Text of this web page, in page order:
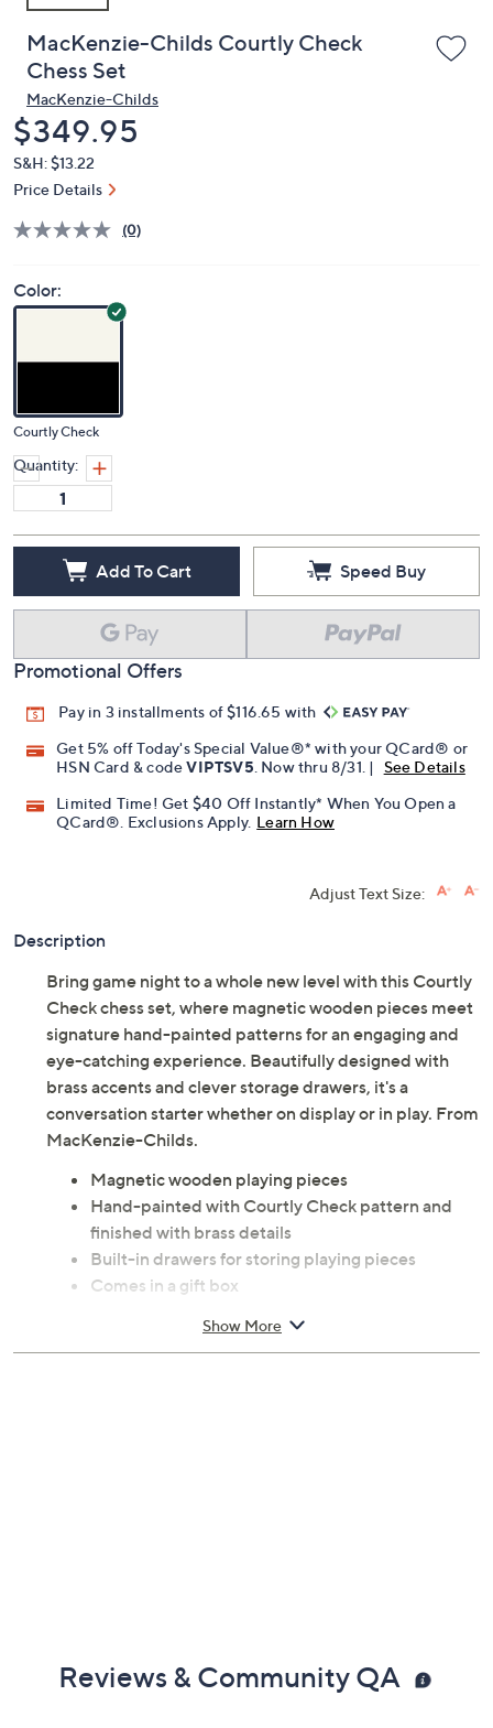
MacKenzie-Childs Courtly Check
Chess Set
MacKenzie-Childs
Deleted
$349.95
S&H: $13.22
Price Details
(0)
Color:
Courtly Check
Quantity:
Add To Cart Speed Buy
Promotional Offers
Pay in 3 installments of $116.65 with
Get 5% off Today's Special Value®* with your QCard® or
HSN Card & codeVIPTSV5. Now thru 8/31. |
See Details
Limited Time! Get $40 Off Instantly* When You Open a
QCard®. Exclusions Apply. Learn How
Adjust Text Size:
Description
Bring game night to a whole new level with this Courtly
Check chess set, where magnetic wooden pieces meet
signature hand-painted patterns for an engaging and
eye-catching experience. Beautifully designed with
brass accents and clever storage drawers, it's a
conversation starter whether on display or in play. From
MacKenzie-Childs.
Magnetic wooden playing pieces
Hand-painted with Courtly Check pattern and
finished with brass details
Built-in drawers for storing playing pieces
Comes in a gift box
Measures 12" x 12"
Show More
Reviews & Community QA